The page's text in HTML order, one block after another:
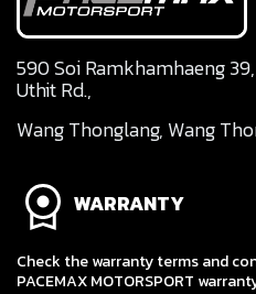
590 Soi Ramkhamhaeng
Uthit Rd.,
Wang Thonglang, Wang
WARRANTY
Check the warranty terms and
PACEMAX MOTORSPORT